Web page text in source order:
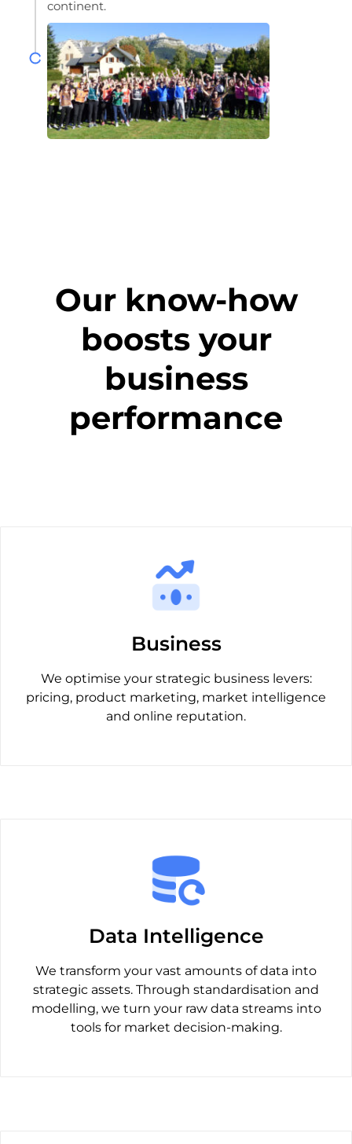
continent.
Our know-how
boosts your
business
performance
Business
We optimise your strategic business levers:
pricing, product marketing, market intelligence
and online reputation.
Data Intelligence
We transform your vast amounts of data into
strategic assets. Through standardisation and
modelling, we turn your raw data streams into
tools for market decision-making.